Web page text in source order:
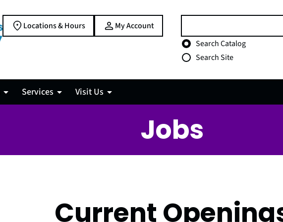
Locations & Hours My Account
Search:
Choose search type
Search Catalog
Search Site
Services Visit Us
Jobs
Current